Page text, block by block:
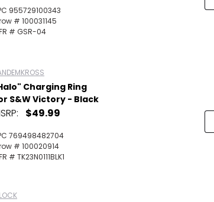
955729100343
# 100031145
# GSR-04
Charging Ring
S&W Victory - Black
$49.99
769498482704
# 100020914
# TK23N0111BLK1